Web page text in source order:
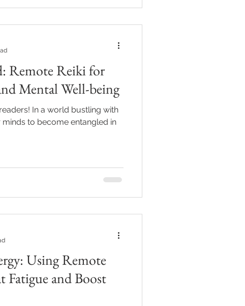
Remote Reiki for
Mental Well-being
In a world bustling with
to become entangled in
Using Remote
and Boost